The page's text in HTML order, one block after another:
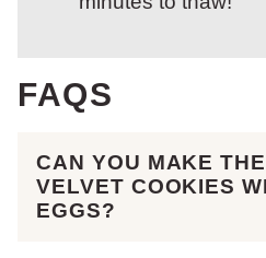
FAQS
CAN YOU MAKE
VELVET COOKIES
EGGS?